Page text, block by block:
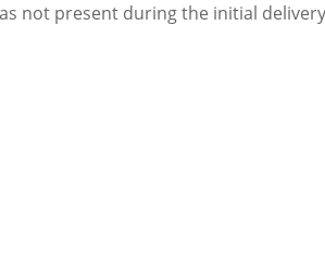
not present during the initial